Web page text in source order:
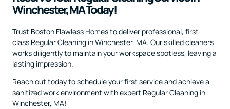
Winchester, MA Today!
Trust Boston Flawless Homes to deliver professional, first-
class Regular Cleaning in Winchester, MA. Our skilled cleaners
works diligently to maintain your workspace spotless, leaving a
lasting impression.
Reach out today to schedule your first service and achieve a
sanitized work environment with expert Regular Cleaning in
Winchester, MA!